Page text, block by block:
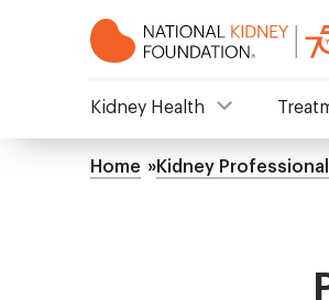
Mega
Kidney Health
Breadcrumb
Home Kidney